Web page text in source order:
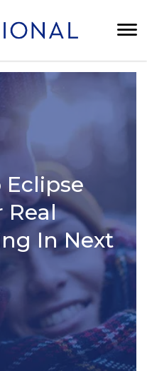
Eclipse
Real
In Next